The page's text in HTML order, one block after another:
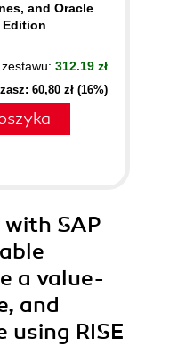
and Oracle
Edition
312.19 zł
60,80 zł (16%)
with SAP
a value-
and
RISE